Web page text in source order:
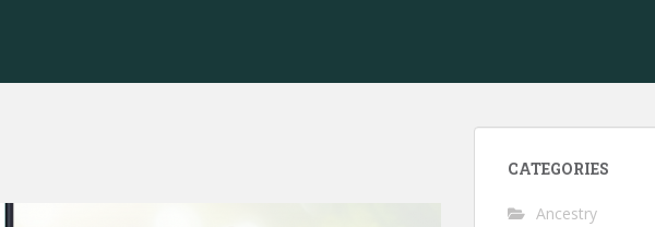
CATEGORIES
Ancestry